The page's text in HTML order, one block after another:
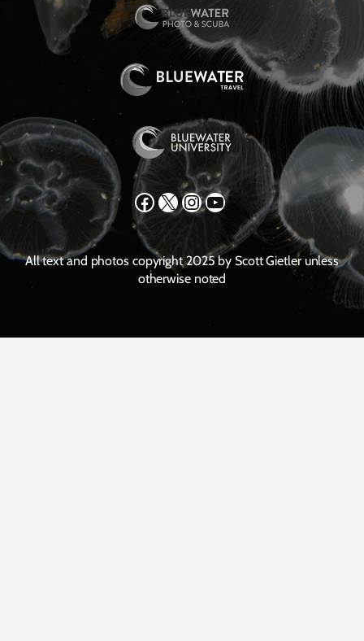
Facebook X Instagram YouTube
All text and photos copyright 2025 by Scott Gietler unless
otherwise noted